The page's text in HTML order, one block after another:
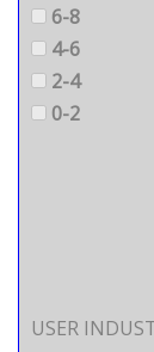
6-8
4-6
2-4
0-2
USER